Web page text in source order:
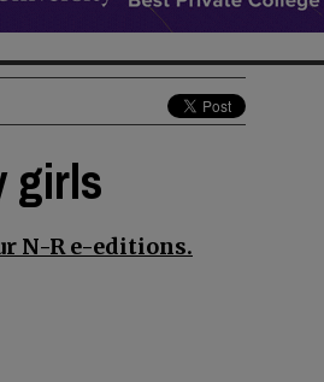
girls
N-R e-editions.